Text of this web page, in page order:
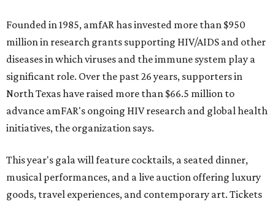
Founded in 1985, amfAR has invested more than $950
million in research grants supporting HIV/AIDS and other
diseases in which viruses and the immune system play a
significant role. Over the past 26 years, supporters in
North Texas have raised more than $66.5 million to
advance amFAR's ongoing HIV research and global health
initiatives, the organization says.
This year's gala will feature cocktails, a seated dinner,
musical performances, and a live auction offering luxury
goods, travel experiences, and contemporary art. Tickets